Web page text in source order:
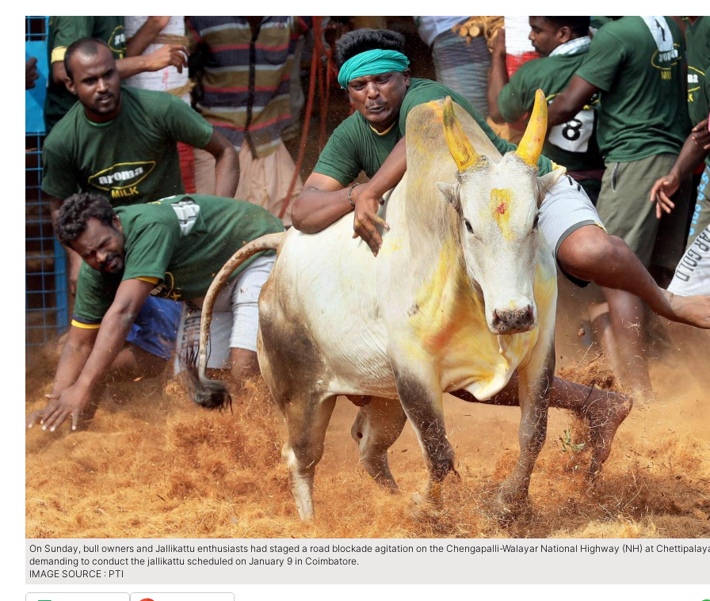
On Sunday, bull owners and Jallikattu enthusiasts had staged a road blockade agitation on the Chengapalli-Walayar National Highway (NH) at
demanding to conduct the jallikattu scheduled on January 9 in Coimbatore.
IMAGE SOURCE : PTI